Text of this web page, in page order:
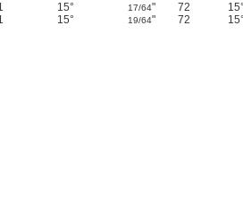
15° 17/64" 72 15°
15° 19/64" 72 15°